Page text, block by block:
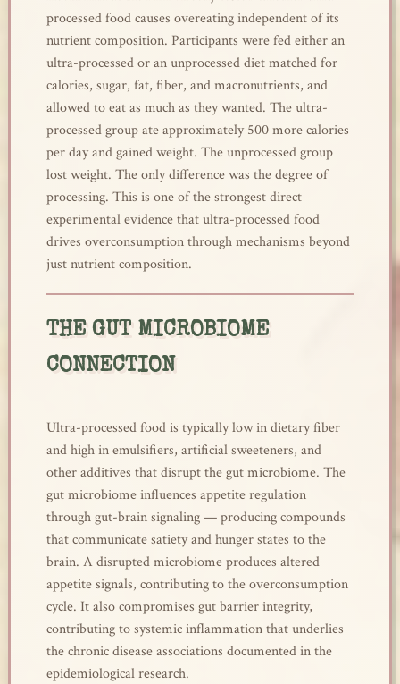
processed food causes overeating independent of its
nutrient composition. Participants were fed either an
ultra-processed or an unprocessed diet matched for
calories, sugar, fat, fiber, and macronutrients, and
allowed to eat as much as they wanted. The ultra-
processed group ate approximately 500 more calories
per day and gained weight. The unprocessed group
lost weight. The only difference was the degree of
processing. This is one of the strongest direct
experimental evidence that ultra-processed food
drives overconsumption through mechanisms beyond
just nutrient composition.
THE GUT MICROBIOME
CONNECTION
Ultra-processed food is typically low in dietary fiber
and high in emulsifiers, artificial sweeteners, and
other additives that disrupt the gut microbiome. The
gut microbiome influences appetite regulation
through gut-brain signaling — producing compounds
that communicate satiety and hunger states to the
brain. A disrupted microbiome produces altered
appetite signals, contributing to the overconsumption
cycle. It also compromises gut barrier integrity,
contributing to systemic inflammation that underlies
the chronic disease associations documented in the
epidemiological research.